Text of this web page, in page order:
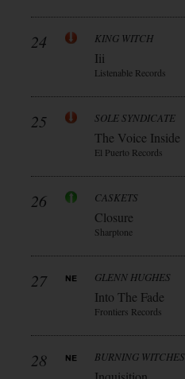
24 KING WITCH
Iii
Listenable Records
25 SOLE SYNDICATE
The Voice Inside
El Puerto Records
26 CASKETS
Closure
Sharptone
27 GLENN HUGHES
Into The Fade
Frontiers Records
28 BURNING WITCHES